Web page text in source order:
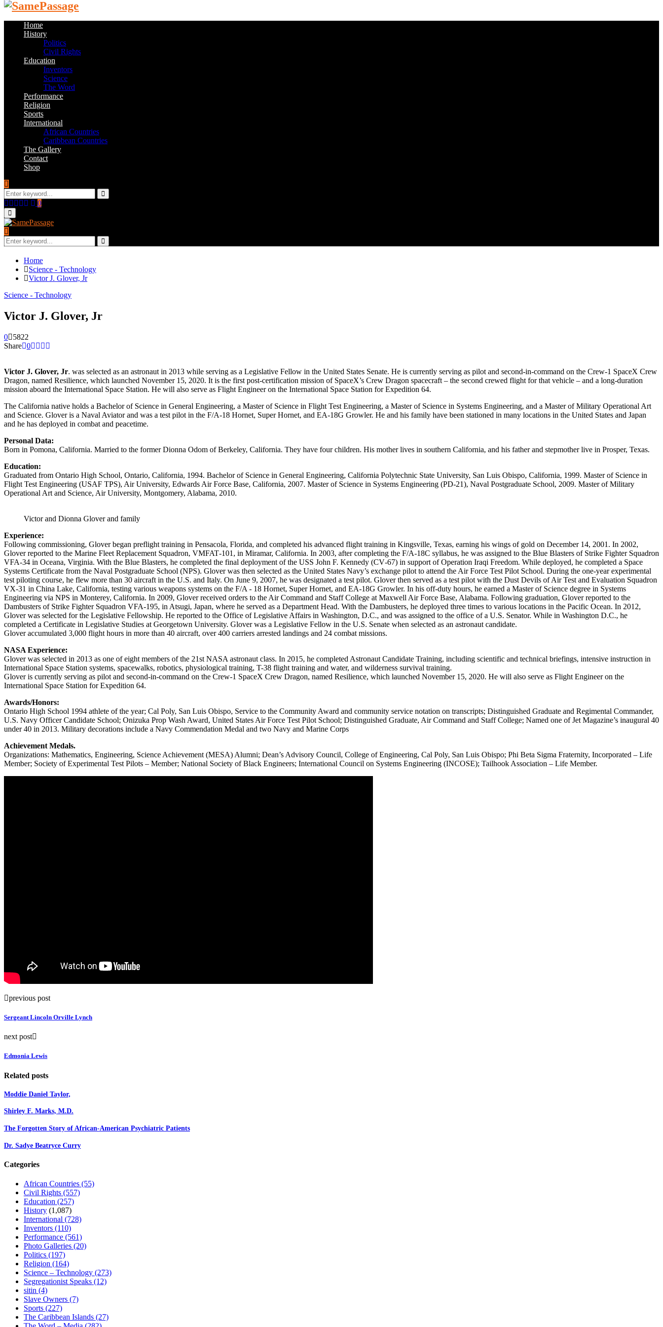
Home
History
Politics
Civil Rights
Education
Inventors
Science
The Word
Performance
Religion
Sports
International
African Countries
Caribbean Countries
The Gallery
Contact
Shop
Search
for:
Search
Facebook
Twitter
Instagram
Youtube
Email
0
Primary
Menu
Search
for:
Search
Home
Science - Technology
Victor J. Glover, Jr
Science - Technology
Victor J. Glover, Jr
0
5822
Share 0
Victor J. Glover, Jr. was selected as an astronaut in 2013 while serving as a Legislative Fellow in the United States Senate. He is currently serving as pilot and second-in-command on the Crew-1 SpaceX Crew
Dragon, named Resilience, which launched November 15, 2020. It is the first post-certification mission of SpaceX’s Crew Dragon spacecraft – the second crewed flight for that vehicle – and a long-duration
mission aboard the International Space Station. He will also serve as Flight Engineer on the International Space Station for Expedition 64.
The California native holds a Bachelor of Science in General Engineering, a Master of Science in Flight Test Engineering, a Master of Science in Systems Engineering, and a Master of Military Operational Art
and Science. Glover is a Naval Aviator and was a test pilot in the F/A‐18 Hornet, Super Hornet, and EA‐18G Growler. He and his family have been stationed in many locations in the United States and Japan
and he has deployed in combat and peacetime.
Personal Data:
Born in Pomona, California. Married to the former Dionna Odom of Berkeley, California. They have four children. His mother lives in southern California, and his father and stepmother live in Prosper, Texas.
Education:
Graduated from Ontario High School, Ontario, California, 1994. Bachelor of Science in General Engineering, California Polytechnic State University, San Luis Obispo, California, 1999. Master of Science in
Flight Test Engineering (USAF TPS), Air University, Edwards Air Force Base, California, 2007. Master of Science in Systems Engineering (PD‐21), Naval Postgraduate School, 2009. Master of Military
Operational Art and Science, Air University, Montgomery, Alabama, 2010.
Victor and Dionna Glover and family
Experience:
Following commissioning, Glover began preflight training in Pensacola, Florida, and completed his advanced flight training in Kingsville, Texas, earning his wings of gold on December 14, 2001. In 2002,
Glover reported to the Marine Fleet Replacement Squadron, VMFAT‐101, in Miramar, California. In 2003, after completing the F/A‐18C syllabus, he was assigned to the Blue Blasters of Strike Fighter Squadron
VFA‐34 in Oceana, Virginia. With the Blue Blasters, he completed the final deployment of the USS John F. Kennedy (CV‐67) in support of Operation Iraqi Freedom. While deployed, he completed a Space
Systems Certificate from the Naval Postgraduate School (NPS). Glover was then selected as the United States Navy’s exchange pilot to attend the Air Force Test Pilot School. During the one‐year experimental
test piloting course, he flew more than 30 aircraft in the U.S. and Italy. On June 9, 2007, he was designated a test pilot. Glover then served as a test pilot with the Dust Devils of Air Test and Evaluation Squadron
VX‐31 in China Lake, California, testing various weapons systems on the F/A ‐ 18 Hornet, Super Hornet, and EA‐18G Growler. In his off‐duty hours, he earned a Master of Science degree in Systems
Engineering via NPS in Monterey, California. In 2009, Glover received orders to the Air Command and Staff College at Maxwell Air Force Base, Alabama. Following graduation, Glover reported to the
Dambusters of Strike Fighter Squadron VFA‐195, in Atsugi, Japan, where he served as a Department Head. With the Dambusters, he deployed three times to various locations in the Pacific Ocean. In 2012,
Glover was selected for the Legislative Fellowship. He reported to the Office of Legislative Affairs in Washington, D.C., and was assigned to the office of a U.S. Senator. While in Washington D.C., he
completed a Certificate in Legislative Studies at Georgetown University. Glover was a Legislative Fellow in the U.S. Senate when selected as an astronaut candidate.
Glover accumulated 3,000 flight hours in more than 40 aircraft, over 400 carriers arrested landings and 24 combat missions.
NASA Experience:
Glover was selected in 2013 as one of eight members of the 21st NASA astronaut class. In 2015, he completed Astronaut Candidate Training, including scientific and technical briefings, intensive instruction in
International Space Station systems, spacewalks, robotics, physiological training, T-38 flight training and water, and wilderness survival training.
Glover is currently serving as pilot and second-in-command on the Crew-1 SpaceX Crew Dragon, named Resilience, which launched November 15, 2020. He will also serve as Flight Engineer on the
International Space Station for Expedition 64.
Awards/Honors:
Ontario High School 1994 athlete of the year; Cal Poly, San Luis Obispo, Service to the Community Award and community service notation on transcripts; Distinguished Graduate and Regimental Commander,
U.S. Navy Officer Candidate School; Onizuka Prop Wash Award, United States Air Force Test Pilot School; Distinguished Graduate, Air Command and Staff College; Named one of Jet Magazine’s inaugural 40
under 40 in 2013. Military decorations include a Navy Commendation Medal and two Navy and Marine Corps
Achievement Medals.
Organizations: Mathematics, Engineering, Science Achievement (MESA) Alumni; Dean’s Advisory Council, College of Engineering, Cal Poly, San Luis Obispo; Phi Beta Sigma Fraternity, Incorporated – Life
Member; Society of Experimental Test Pilots – Member; National Society of Black Engineers; International Council on Systems Engineering (INCOSE); Tailhook Association – Life Member.
previous post
Sergeant Lincoln Orville Lynch
next post
Edmonia Lewis
Related posts
Moddie Daniel Taylor,
Shirley F. Marks, M.D.
The Forgotten Story of African-American Psychiatric Patients
Dr. Sadye Beatryce Curry
Categories
African Countries (55)
Civil Rights (557)
Education (257)
History (1,087)
International (728)
Inventors (110)
Performance (561)
Photo Galleries (20)
Politics (197)
Religion (164)
Science – Technology (273)
Segregationist Speaks (12)
sitin (4)
Slave Owners (7)
Sports (227)
The Caribbean Islands (27)